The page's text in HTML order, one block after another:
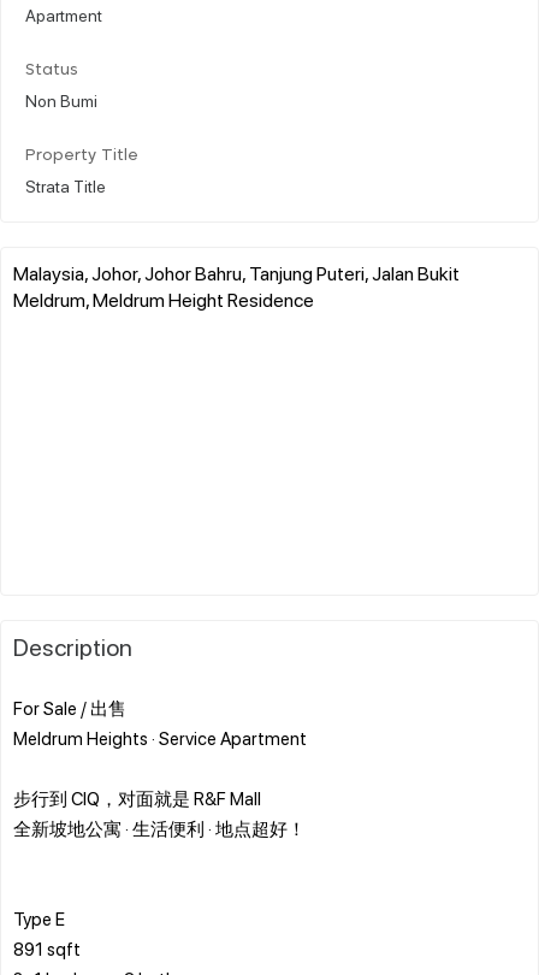
Apartment
Status
Non Bumi
Property Title
Strata Title
Malaysia, Johor, Johor Bahru, Tanjung Puteri, Jalan Bukit
Meldrum, Meldrum Height Residence
Description
For Sale / 出售
Meldrum Heights · Service Apartment
步行到 CIQ，对面就是 R&F Mall
全新坡地公寓 · 生活便利 · 地点超好！
Type E
891 sqft